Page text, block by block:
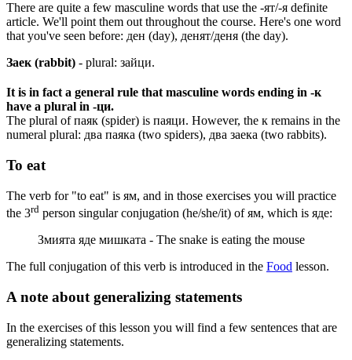
There are quite a few masculine words that use the -ят/-я definite
article. We'll point them out throughout the course. Here's one word
that you've seen before: ден (day), денят/деня (the day).
Заек (rabbit) - plural: зайци.
It is in fact a general rule that masculine words ending in -к
have a plural in -ци.
The plural of паяк (spider) is паяци. However, the к remains in the
numeral plural: два паяка (two spiders), два заека (two rabbits).
To eat
The verb for "to eat" is ям, and in those exercises you will practice
the 3rd person singular conjugation (he/she/it) of ям, which is яде:
Змията яде мишката - The snake is eating the mouse
The full conjugation of this verb is introduced in the Food lesson.
A note about generalizing statements
In the exercises of this lesson you will find a few sentences that are
generalizing statements.